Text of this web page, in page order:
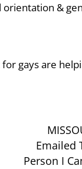
orientation &
gays are
Emailed
Person I